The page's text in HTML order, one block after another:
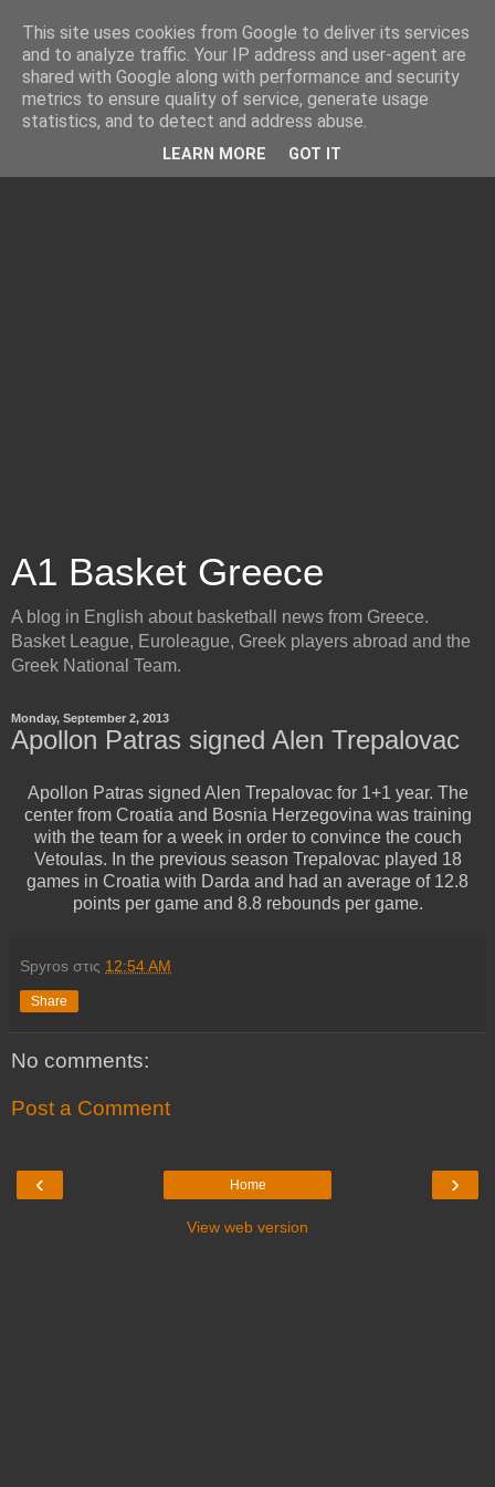
A1 Basket Greece
A blog in English about basketball news from Greece.
Basket League, Euroleague, Greek players abroad and the
Greek National Team.
Monday, September 2, 2013
Apollon Patras signed Alen Trepalovac
Apollon Patras signed Alen Trepalovac for 1+1 year. The
center from Croatia and Bosnia Herzegovina was training
with the team for a week in order to convince the couch
Vetoulas. In the previous season Trepalovac played 18
games in Croatia with Darda and had an average of 12.8
points per game and 8.8 rebounds per game.
Spyros στις 12:54 AM
Share
No comments:
Post a Comment
‹ ›
Home
View web version
This site uses cookies from Google to deliver its services
and to analyze traffic. Your IP address and user-agent are
shared with Google along with performance and security
metrics to ensure quality of service, generate usage
statistics, and to detect and address abuse.
LEARN MORE GOT IT